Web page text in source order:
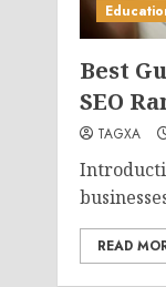
Best
SEO
TAGXA
READ